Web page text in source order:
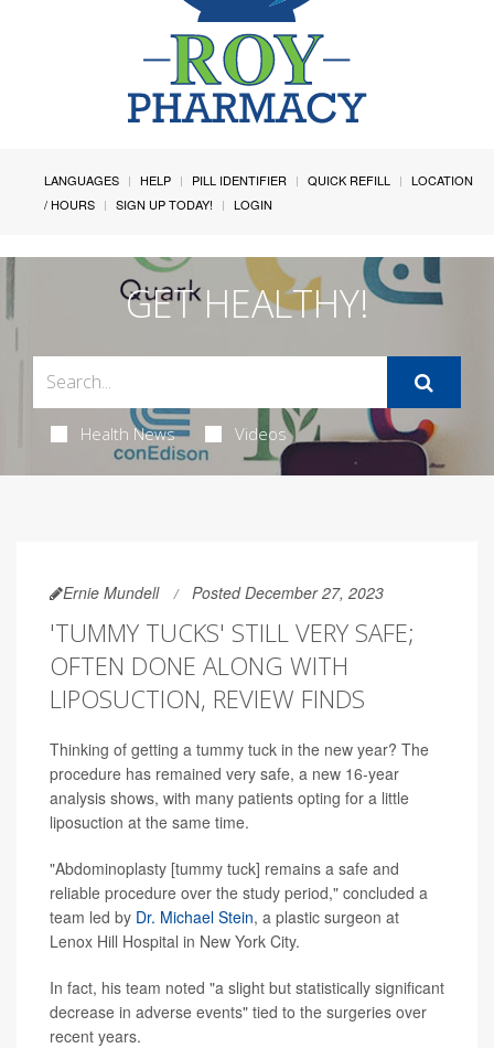
LANGUAGES HELP PILL IDENTIFIER QUICK REFILL
LOCATION
/ HOURS
SIGN UP TODAY! LOGIN
GET HEALTHY!
Health News Videos
Ernie Mundell Posted December 27, 2023
'TUMMY TUCKS' STILL VERY SAFE;
OFTEN DONE ALONG WITH
LIPOSUCTION, REVIEW FINDS
Thinking of getting a tummy tuck in the new year? The
procedure has remained very safe, a new 16-year
analysis shows, with many patients opting for a little
liposuction at the same time.
"Abdominoplasty [tummy tuck] remains a safe and
reliable procedure over the study period," concluded a
team led by Dr. Michael Stein, a plastic surgeon at
Lenox Hill Hospital in New York City.
In fact, his team noted "a slight but statistically significant
decrease in adverse events" tied to the surgeries over
recent years.